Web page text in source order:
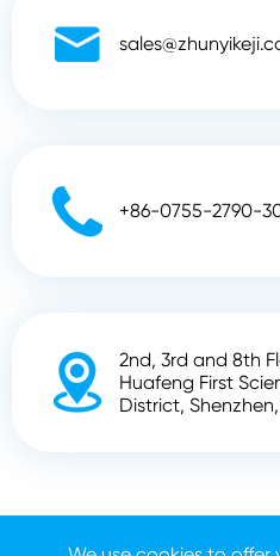

 +86-0755-2790-

2nd, 3rd and 8th
Huafeng First
District,